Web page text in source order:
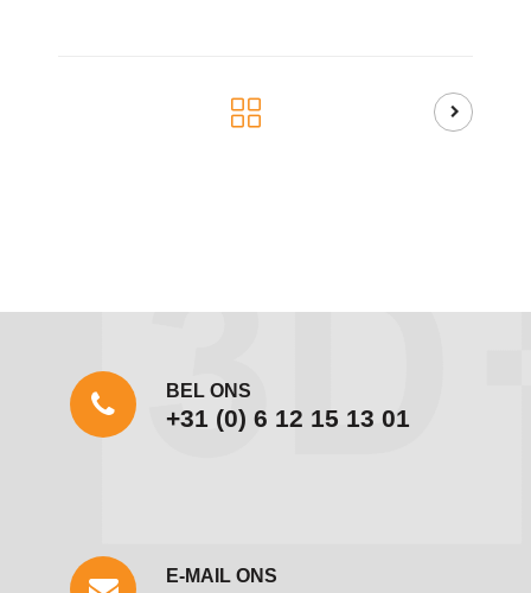
BEL ONS
+31 (0) 6 12 15 13 01
E-MAIL ONS